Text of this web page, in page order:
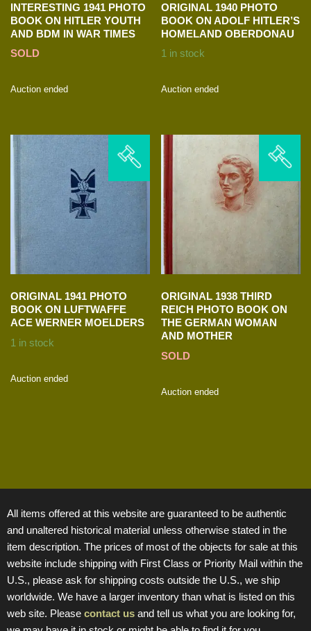
INTERESTING 1941 PHOTO
BOOK ON HITLER YOUTH
AND BDM IN WAR TIMES
SOLD
Auction ended
ORIGINAL 1940 PHOTO
BOOK ON ADOLF HITLER’S
HOMELAND OBERDONAU
1 in stock
Auction ended
ORIGINAL 1941 PHOTO
BOOK ON LUFTWAFFE
ACE WERNER MOELDERS
1 in stock
Auction ended
ORIGINAL 1938 THIRD
REICH PHOTO BOOK ON
THE GERMAN WOMAN
AND MOTHER
SOLD
Auction ended
All items offered at this website are guaranteed to be authentic
and unaltered historical material unless otherwise stated in the
item description. The prices of most of the objects for sale at this
website include shipping with First Class or Priority Mail within the
U.S., please ask for shipping costs outside the U.S., we ship
worldwide. We have a larger inventory than what is listed on this
web site. Please contact us and tell us what you are looking for,